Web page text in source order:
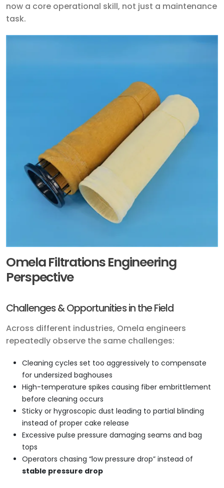
now a core operational skill, not just a maintenance
task.
Omela Filtrations Engineering
Perspective
Challenges & Opportunities in the Field
Across different industries, Omela engineers
repeatedly observe the same challenges:
Cleaning cycles set too aggressively to compensate
for undersized baghouses
High-temperature spikes causing fiber embrittlement
before cleaning occurs
Sticky or hygroscopic dust leading to partial blinding
instead of proper cake release
Excessive pulse pressure damaging seams and bag
tops
Operators chasing “low pressure drop” instead of
stable pressure drop